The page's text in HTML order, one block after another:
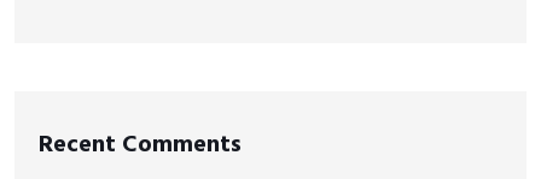
Recent Comments